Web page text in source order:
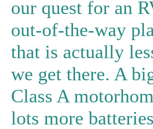
our quest for an
out-of-the-way
that is actually
we get there. A
Class A
lots more